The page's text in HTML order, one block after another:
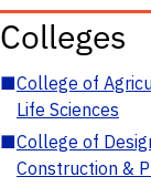
Colleges
■College of
Life Sciences
■College of
Construction &